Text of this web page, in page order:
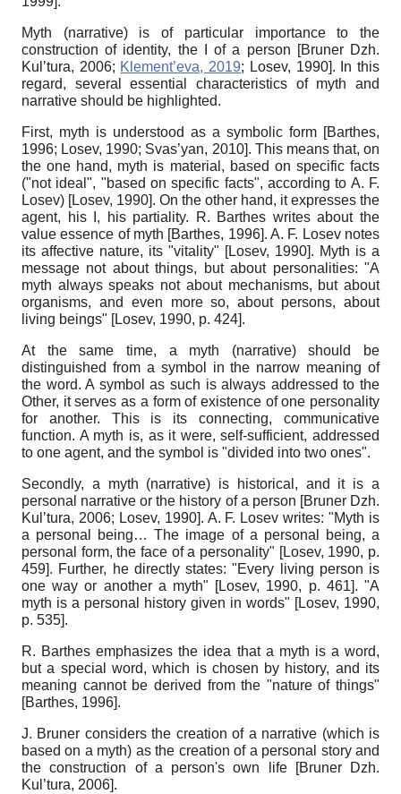
Myth (narrative)is of particular importance to the
construction of identity, the I of a person [Bruner Dzh.
Kul’tura, 2006; Klement’eva, 2019; Losev, 1990]. In this
regard, several essential characteristics of myth and
narrative should be highlighted.
First, myth is understood as a symbolic form [Barthes,
1996; Losev, 1990; Svas’yan, 2010]. This means that, on
the one hand, myth is material, based on specific facts
("not ideal", "based on specific facts", according to A. F.
Losev) [Losev, 1990]. On the other hand, it expresses the
agent, his I, his partiality. R. Barthes writes about the
value essence of myth [Barthes, 1996]. A. F. Losev notes
its affective nature, its "vitality" [Losev, 1990]. Myth is a
message not about things, but about personalities: "A
myth always speaks not about mechanisms, but about
organisms, and even more so, about persons, about
living beings" [Losev, 1990, p. 424].
At the same time, a myth (narrative) should be
distinguished from a symbol in the narrow meaning of
the word. A symbol as such is always addressed to the
Other, it serves as a form of existence of one personality
for another. This is its connecting, communicative
function. A myth is, as it were, self-sufficient, addressed
to one agent, and the symbol is "divided into two ones".
Secondly, a myth (narrative) is historical, and it is a
personal narrative or the history of a person [Bruner Dzh.
Kul’tura, 2006; Losev, 1990]. A. F. Losev writes: "Myth is
a personal being… The image of a personal being, a
personal form, the face of a personality" [Losev, 1990, p.
459]. Further, he directly states: "Every living person is
one way or another a myth" [Losev, 1990, p. 461]. "A
myth is a personal history given in words" [Losev, 1990,
p. 535].
R. Barthes emphasizes the idea that a myth is a word,
but a special word, which is chosen by history, and its
meaning cannot be derived from the "nature of things"
[Barthes, 1996].
J. Bruner considers the creation of a narrative (which is
based on a myth) as the creation of a personal story and
the construction of a person's own life
[Bruner Dzh.
Kul’tura, 2006].